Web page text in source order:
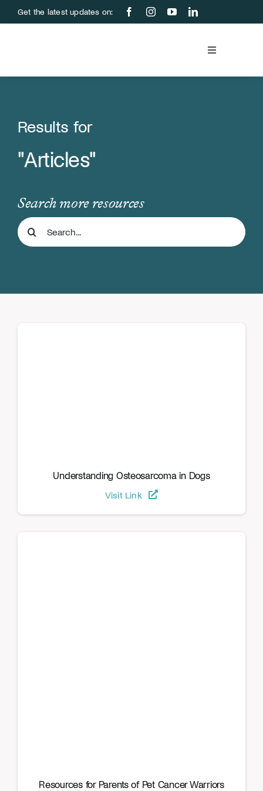
to
Get the latest updates on:
Toggle
Results for
"Articles"
Search more resources
Search
for:
Understanding Osteosarcoma in Dogs
Visit Link
Resources for Parents of Pet Cancer Warriors